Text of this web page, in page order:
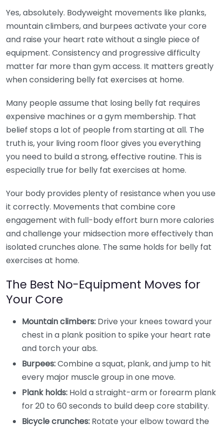
Yes, absolutely. Bodyweight movements like planks,
mountain climbers, and burpees activate your core
and raise your heart rate without a single piece of
equipment. Consistency and progressive difficulty
matter far more than gym access. It matters greatly
when considering belly fat exercises at home.
Many people assume that losing belly fat requires
expensive machines or a gym membership. That
belief stops a lot of people from starting at all. The
truth is, your living room floor gives you everything
you need to build a strong, effective routine. This is
especially true for belly fat exercises at home.
Your body provides plenty of resistance when you use
it correctly. Movements that combine core
engagement with full-body effort burn more calories
and challenge your midsection more effectively than
isolated crunches alone. The same holds for belly fat
exercises at home.
The Best No-Equipment Moves for
Your Core
Mountain climbers: Drive your knees toward your
chest in a plank position to spike your heart rate
and torch your abs.
Burpees:Combine a squat, plank, and jump to hit
every major muscle group in one move.
Plank holds: Hold a straight-arm or forearm plank
for 20 to 60 seconds to build deep core stability.
Bicycle crunches: Rotate your elbow toward the